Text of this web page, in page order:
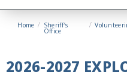
Home / Sheriff’s
Office
/
2026-2027